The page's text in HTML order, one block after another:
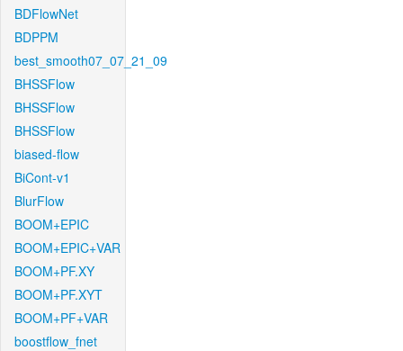
BDFlowNet
BDPPM
best_smooth07_07_21_09
BHSSFlow
BHSSFlow
BHSSFlow
biased-flow
BiCont-v1
BlurFlow
BOOM+EPIC
BOOM+EPIC+VAR
BOOM+PF.XY
BOOM+PF.XYT
BOOM+PF+VAR
boostflow_fnet